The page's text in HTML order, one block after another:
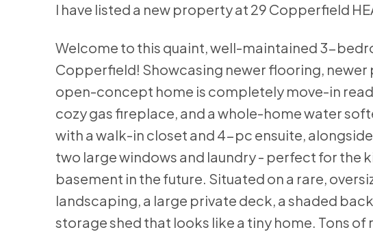
I have listed a new property at 29 Copperfield
Welcome to this quaint, well-maintained 3-
Copperfield! Showcasing newer flooring,
open-concept home is completely move-in
cozy gas fireplace, and a whole-home water
with a walk-in closet and 4-pc ensuite,
two large windows and laundry - perfect for the
basement in the future. Situated on a rare,
landscaping, a large private deck, a shaded
storage shed that looks like a tiny home. Tons